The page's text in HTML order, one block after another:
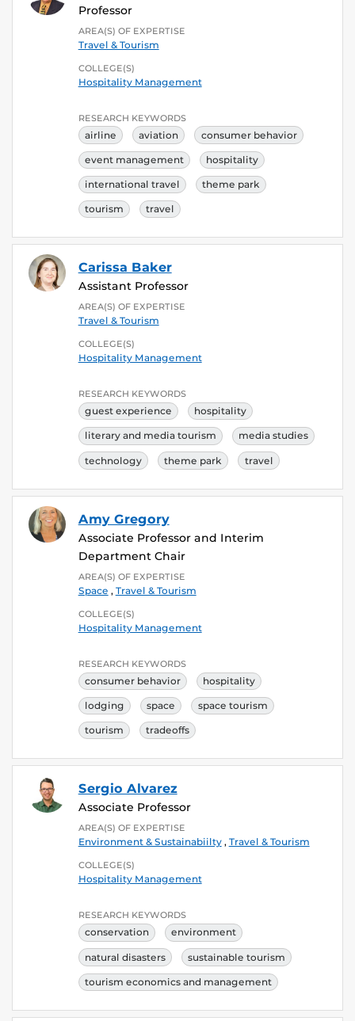
Professor
AREA(S) OF EXPERTISE
Travel & Tourism
COLLEGE(S)
Hospitality Management
RESEARCH KEYWORDS
airline aviation consumer behavior
event management hospitality
international travel theme park
tourism travel
Carissa Baker
Assistant Professor
AREA(S) OF EXPERTISE
Travel & Tourism
COLLEGE(S)
Hospitality Management
RESEARCH KEYWORDS
guest experience hospitality
literary and media tourism media studies
technology theme park travel
Amy Gregory
Associate Professor and Interim
Department Chair
AREA(S) OF EXPERTISE
Space , Travel & Tourism
COLLEGE(S)
Hospitality Management
RESEARCH KEYWORDS
consumer behavior hospitality
lodging space space tourism
tourism tradeoffs
Sergio Alvarez
Associate Professor
AREA(S) OF EXPERTISE
Environment & Sustainabiilty, Travel & Tourism
COLLEGE(S)
Hospitality Management
RESEARCH KEYWORDS
conservation environment
natural disasters sustainable tourism
tourism economics and management